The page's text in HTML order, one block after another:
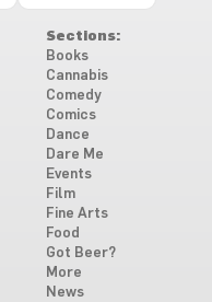
Sections:
Books
Cannabis
Comedy
Comics
Dance
Dare Me
Events
Film
Fine Arts
Food
Got Beer?
More
News